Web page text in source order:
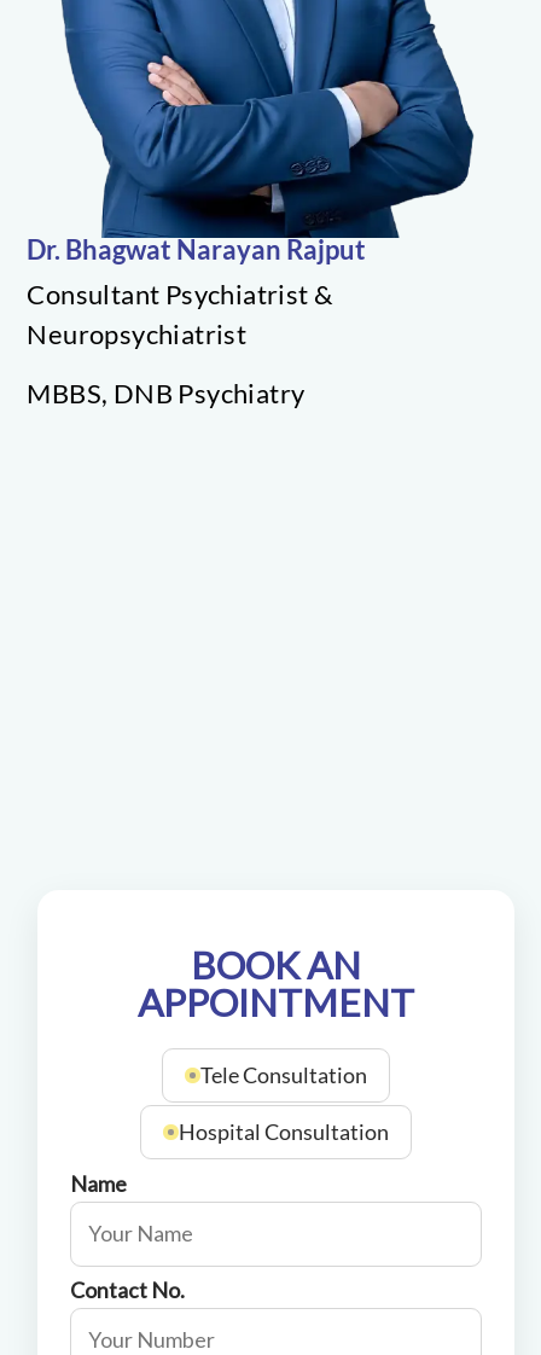
Dr. Bhagwat Narayan Rajput
Consultant Psychiatrist &
Neuropsychiatrist
MBBS, DNB Psychiatry
BOOK AN
APPOINTMENT
Tele Consultation
Hospital Consultation
Name
Contact No.
RESOURCES